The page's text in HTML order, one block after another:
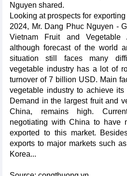
Nguyen shared.
Looking at prospects for
2024, Mr. Dang Phuc Nguyen -
Vietnam Fruit and Vegetable
although forecast of the world
situation still faces many
vegetable industry has a lot of
turnover of 7 billion USD. Main
vegetable industry to achieve
Demand in the largest fruit and
China, remains high.
negotiating with China to have
exported to this market.
exports to major markets such
Korea...